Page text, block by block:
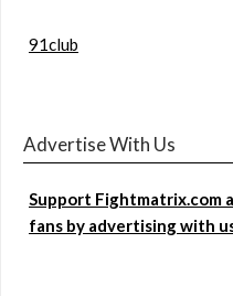
91club
Advertise With Us
Support Fightmatrix.com
fans by advertising with